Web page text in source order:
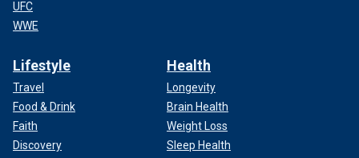
UFC
WWE
Lifestyle
Travel
Food & Drink
Faith
Discovery
Health
Longevity
Brain Health
Weight Loss
Sleep Health